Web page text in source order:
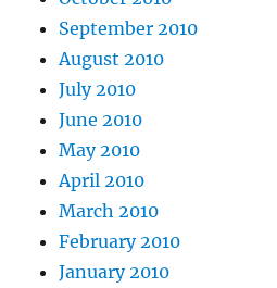
September 2010
August 2010
July 2010
June 2010
May 2010
April 2010
March 2010
February 2010
January 2010